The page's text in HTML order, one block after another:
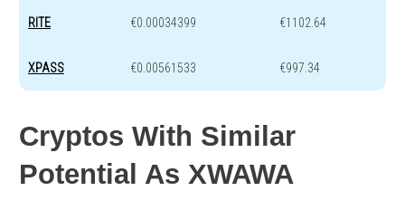
RITE €0.00034399 €1102.64
XPASS €0.00561533 €997.34
Cryptos With Similar
Potential As XWAWA